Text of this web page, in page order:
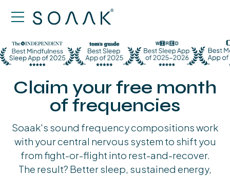
Claim your free month
of frequencies
Soaak's sound frequency compositions work
with your central nervous system to shift you
from fight-or-flight into rest-and-recover.
The result? Better sleep, sustained energy,